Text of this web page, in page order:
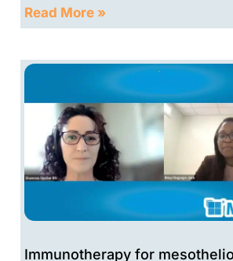
Read More »
Immunotherapy for